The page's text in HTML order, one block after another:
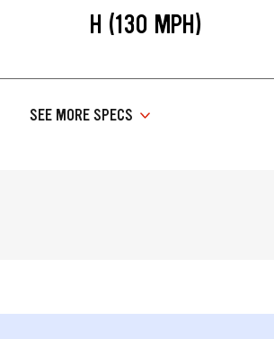
H (130 MPH)
SEE MORE SPECS